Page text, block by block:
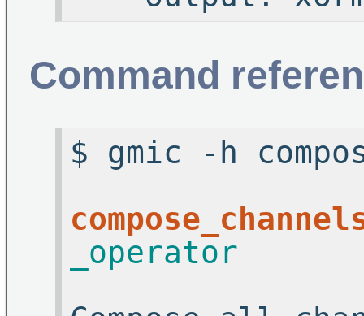
Command
$ gmic -h
_operator